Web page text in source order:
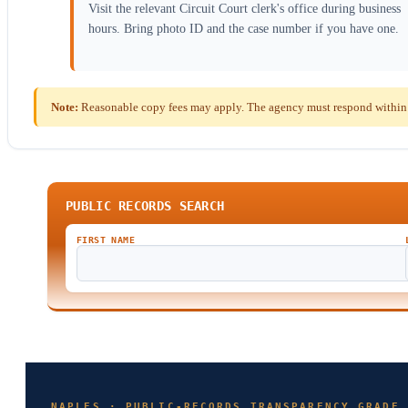
Visit the relevant Circuit Court clerk's office during business
hours. Bring photo ID and the case number if you have one.
Note: Reasonable copy fees may apply. The agency must respond
PUBLIC RECORDS SEARCH
FIRST NAME